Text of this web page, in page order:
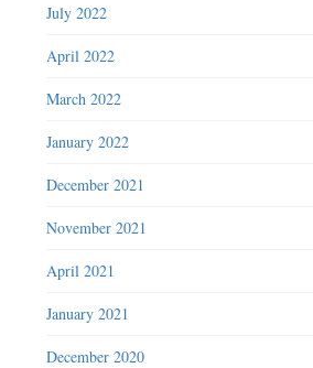
July 2022
April 2022
March 2022
January 2022
December 2021
November 2021
April 2021
January 2021
December 2020